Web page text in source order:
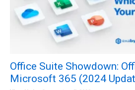
Office Suite Showdown:
Microsoft 365 (2024